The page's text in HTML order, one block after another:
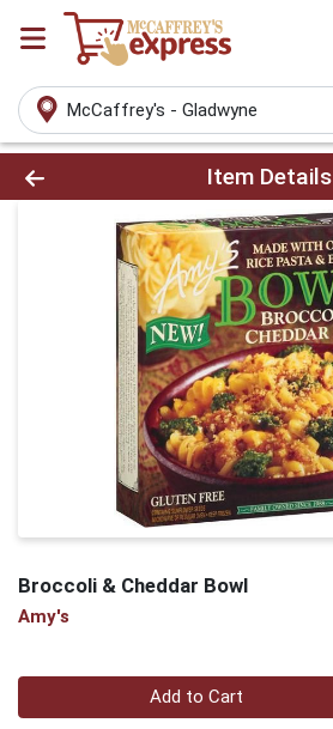
McCaffrey's - Gladwyne
Product Details Page
Item Details
Broccoli & Cheddar Bowl
Amy's
Quantity 0
Add to Cart